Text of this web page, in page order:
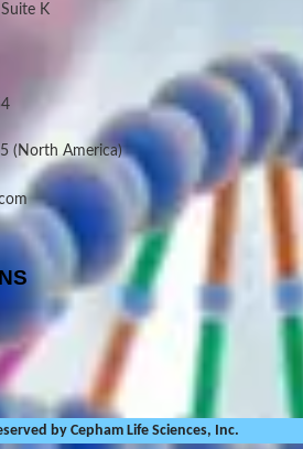
K
(North America)
by Cepham Life Sciences, Inc.